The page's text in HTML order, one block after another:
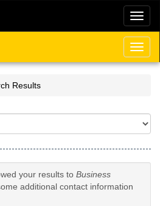
Results
your results to Business
additional contact information